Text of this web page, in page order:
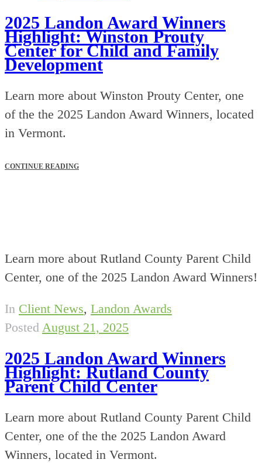
2025 Landon Award Winners
Highlight: Winston Prouty
Center for Child and Family
Development
Learn more about Winston Prouty Center, one
of the the 2025 Landon Award Winners, located
in Vermont.
CONTINUE READING
Learn more about Rutland County Parent Child
Center, one of the 2025 Landon Award Winners!
In Client News, Landon Awards
Posted August 21, 2025
2025 Landon Award Winners
Highlight: Rutland County
Parent Child Center
Learn more about Rutland County Parent Child
Center, one of the the 2025 Landon Award
Winners, located in Vermont.